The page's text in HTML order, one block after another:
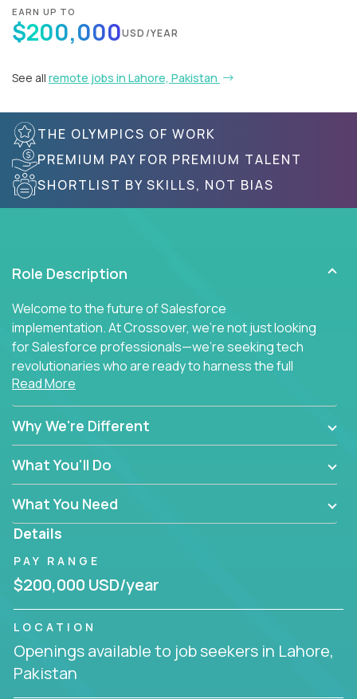
EARN UP TO
$200,000USD/YEAR
See all remote jobs in Lahore, Pakistan
THE OLYMPICS OF WORK
PREMIUM PAY FOR PREMIUM TALENT
SHORTLIST BY SKILLS, NOT BIAS
Role Description
Welcome to the future of Salesforce
implementation. At Crossover, we're not just looking
for Salesforce professionals—we're seeking tech
revolutionaries who are ready to harness the full
power of AI to transform how Salesforce solutions
are delivered.
Read More
Why We're Different
What You'll Do
What You Need
Details
PAY RANGE
$200,000 USD/year
LOCATION
Openings available to job seekers in Lahore,
Pakistan